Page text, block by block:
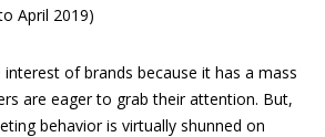
April 2019)
of brands because it has a mass
are eager to grab their attention. But,
behavior is virtually shunned on